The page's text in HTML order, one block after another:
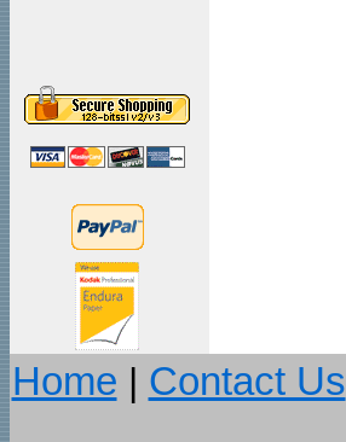
Home | Contact Us